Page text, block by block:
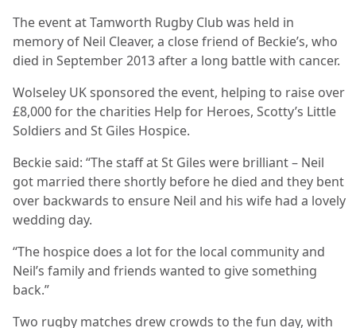
The event at Tamworth Rugby Club was held in
memory of Neil Cleaver, a close friend of Beckie’s, who
died in September 2013 after a long battle with cancer.
Wolseley UK sponsored the event, helping to raise over
£8,000 for the charities Help for Heroes, Scotty’s Little
Soldiers and St Giles Hospice.
Beckie said: “The staff at St Giles were brilliant – Neil
got married there shortly before he died and they bent
over backwards to ensure Neil and his wife had a lovely
wedding day.
“The hospice does a lot for the local community and
Neil’s family and friends wanted to give something
back.”
Two rugby matches drew crowds to the fun day, with